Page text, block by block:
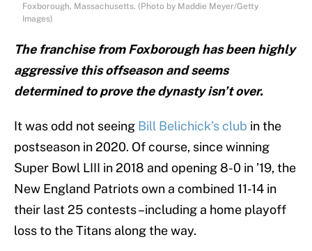
Foxborough, Massachusetts. (Photo by Maddie Meyer/Getty
Images)
The franchise from Foxborough has been highly
aggressive this offseason and seems
determined to prove the dynasty isn’t over.
It was odd not seeing Bill Belichick’s club in the
postseason in 2020. Of course, since winning
Super Bowl LIII in 2018 and opening 8-0 in ’19, the
New England Patriots own a combined 11-14 in
their last 25 contests –including a home playoff
loss to the Titans along the way.